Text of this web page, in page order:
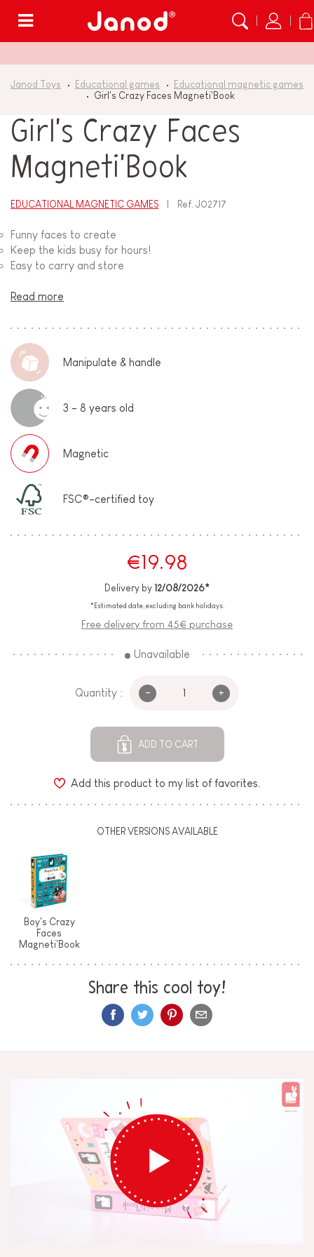
Janod Toys Educational games
Educational magnetic games
Girl's Crazy Faces Magneti'Book
Girl's Crazy Faces
Magneti'Book
EDUCATIONAL MAGNETIC GAMES Ref.J02717
Funny faces to create
Keep the kids busy for hours!
Easy to carry and store
Read more
Manipulate & handle
3 - 8 years old
Magnetic
FSC®-certified toy
€19.98
Delivery by 12/08/2026*
*Estimated date, excluding bank holidays.
Free delivery from 45€ purchase
Unavailable
Quantity : - +
ADD TO CART
Add this product to my list of favorites.
OTHER VERSIONS AVAILABLE
Boy's Crazy
Faces
Magneti'Book
Share this cool toy!